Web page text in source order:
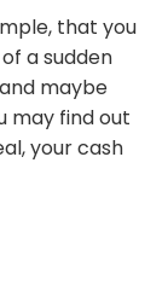
that you
a sudden
maybe
may find out
your cash